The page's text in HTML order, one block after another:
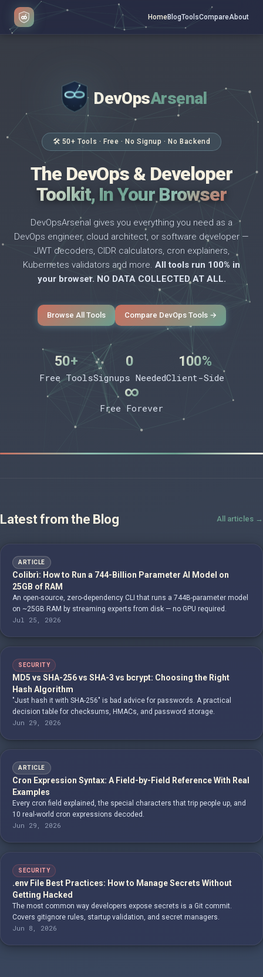
HomeBlogToolsCompareAbout
</> DevOpsArsenal
🛠 50+ Tools · Free · No Signup · No Backend
The DevOps & Developer
Toolkit, In Your Browser
DevOpsArsenal gives you everything you need as a
DevOps engineer, cloud architect, or software developer —
JWT decoders, CIDR calculators, cron explainers,
Kubernetes validators and more. All tools run 100% in
your browser. NO DATA COLLECTED AT ALL.
Browse All Tools Compare DevOps Tools →
50+
Free Tools
0
Signups Needed
100%
Client-Side
∞
Free Forever
Latest from the Blog All articles →
ARTICLE
Colibrì: How to Run a 744-Billion Parameter AI Model on
25GB of RAM
An open-source, zero-dependency CLI that runs a 744B-parameter model
on ~25GB RAM by streaming experts from disk — no GPU required.
Jul 25, 2026
SECURITY
MD5 vs SHA-256 vs SHA-3 vs bcrypt: Choosing the Right
Hash Algorithm
"Just hash it with SHA-256" is bad advice for passwords. A practical
decision table for checksums, HMACs, and password storage.
Jun 29, 2026
ARTICLE
Cron Expression Syntax: A Field-by-Field Reference With Real
Examples
Every cron field explained, the special characters that trip people up, and
10 real-world cron expressions decoded.
Jun 29, 2026
SECURITY
.env File Best Practices: How to Manage Secrets Without
Getting Hacked
The most common way developers expose secrets is a Git commit.
Covers gitignore rules, startup validation, and secret managers.
Jun 8, 2026